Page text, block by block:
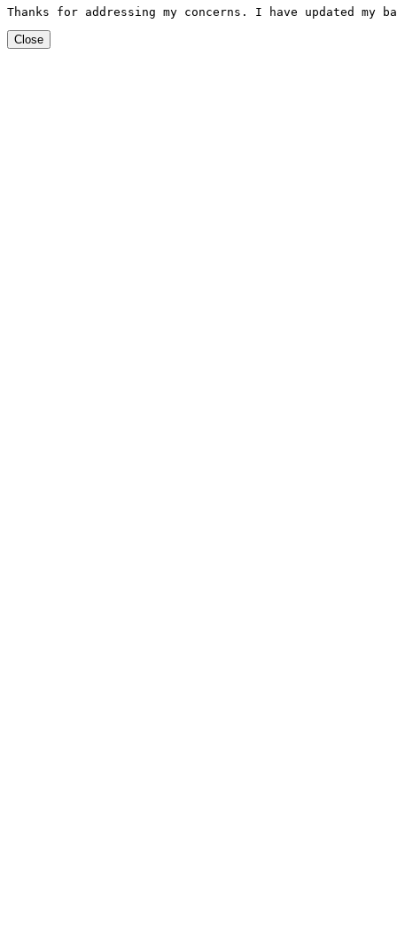
Thanks for addressing my concerns. I have updated my
Close